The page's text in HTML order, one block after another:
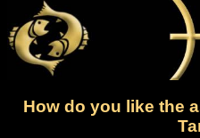
How do you like the